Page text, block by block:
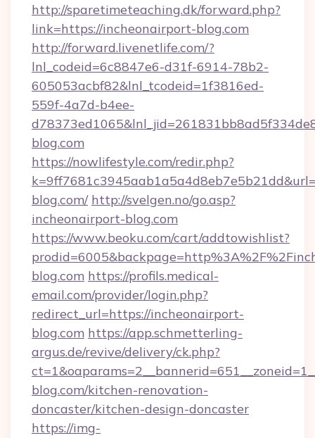
http://sparetimeteaching.dk/forward.php?
link=https://incheonairport-blog.com
http://forward.livenetlife.com/?
lnl_codeid=6c8847e6-d31f-6914-78b2-
605053acbf82&lnl_tcodeid=1f3816ed-
559f-4a7d-b4ee-
blog.com
https://nowlifestyle.com/redir.php?
blog.com/ http://svelgen.no/go.asp?
incheonairport-blog.com
https://www.beoku.com/cart/addtowishlist?
blog.com https://profils.medical-
email.com/provider/login.php?
redirect_url=https://incheonairport-
blog.com https://app.schmetterling-
argus.de/revive/delivery/ck.php?
blog.com/kitchen-renovation-
doncaster/kitchen-design-doncaster
https://img-